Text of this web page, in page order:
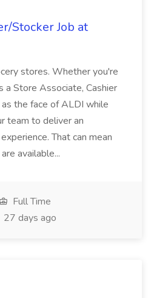
Stocker Job at
stores. Whether you're
a Store Associate, Cashier
the face of ALDI while
team to deliver an
That can mean
available...
Full Time
27 days ago